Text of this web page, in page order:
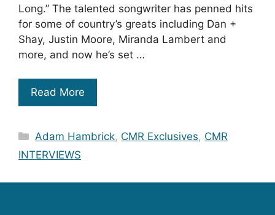
Long.” The talented songwriter has penned hits
for some of country’s greats including Dan +
Shay, Justin Moore, Miranda Lambert and
more, and now he’s set …
Read More
Categories
Adam Hambrick, CMR Exclusives, CMR
INTERVIEWS